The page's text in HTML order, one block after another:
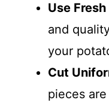
Use
and
your
Cut
pieces